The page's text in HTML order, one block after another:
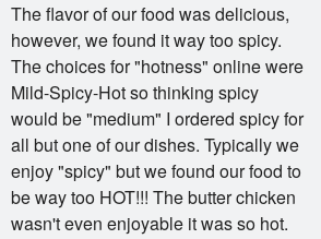
The flavor of our food was delicious,
however, we found it way too spicy.
The choices for "hotness" online were
Mild-Spicy-Hot so thinking spicy
would be "medium" I ordered spicy for
all but one of our dishes. Typically we
enjoy "spicy" but we found our food to
be way too HOT!!! The butter chicken
wasn't even enjoyable it was so hot.